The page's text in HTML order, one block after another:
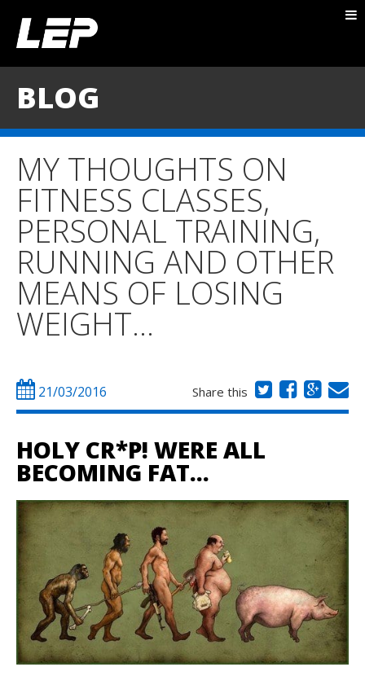
TESTIMONIALS
CONTACT
BLOG
MY THOUGHTS ON
FITNESS CLASSES,
PERSONAL TRAINING,
RUNNING AND OTHER
MEANS OF LOSING
WEIGHT…
21/03/2016 Share this
HOLY CR*P! WERE ALL
BECOMING FAT…